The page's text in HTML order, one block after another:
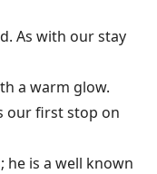
As with our stay
a warm glow.
our first stop on
he is a well known